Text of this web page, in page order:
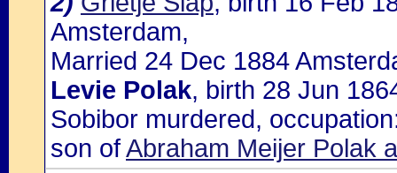
Amsterdam,
Married 24 Dec 1884
Levie Polak, birth 28 Jun
Sobibor murdered,
son ofAbraham Meijer Polak